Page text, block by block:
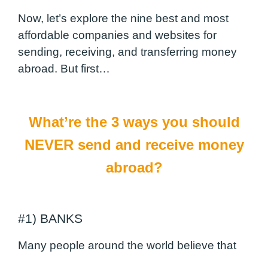
Now, let’s explore the nine best and most
affordable companies and websites for
sending, receiving, and transferring money
abroad. But first…
What’re the 3 ways you should
NEVER send and receive money
abroad?
#1) BANKS
Many people around the world believe that